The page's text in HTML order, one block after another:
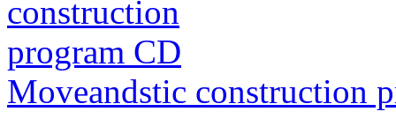
Moveandstic construction